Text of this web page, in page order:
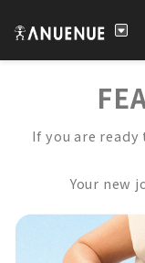
If you are
Your new